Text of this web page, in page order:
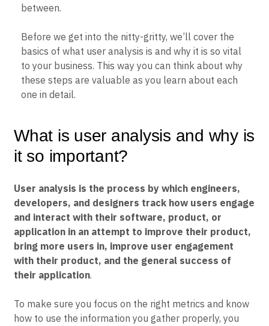
between.
Before we get into the nitty-gritty, we’ll cover the
basics of what user analysis is and why it is so vital
to your business. This way you can think about why
these steps are valuable as you learn about each
one in detail.
What is user analysis and why is
it so important?
User analysis is the process by which engineers,
developers, and designers track how users engage
and interact with their software, product, or
application in an attempt to improve their product,
bring more users in, improve user engagement
with their product, and the general success of
their application.
To make sure you focus on the right metrics and know
how to use the information you gather properly, you